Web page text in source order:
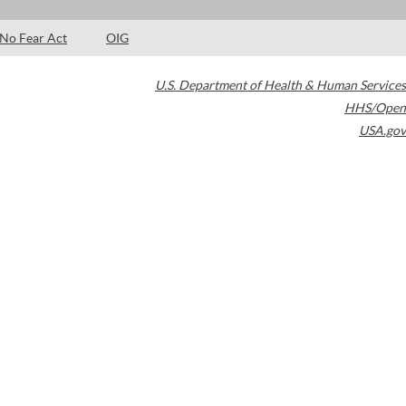
No Fear Act OIG
U.S. Department of Health & Human Services
HHS/Open
USA.gov